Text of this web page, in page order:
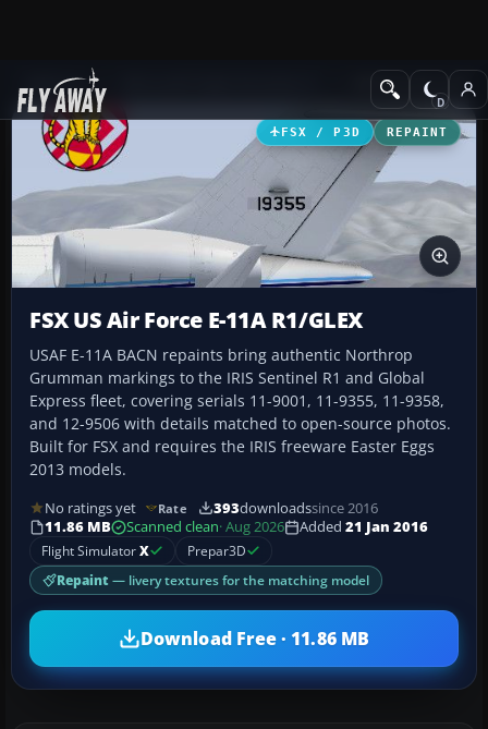
Add-ons Military Aircraft
FSX / P3D REPAINT
FSX US Air Force E-11A R1/GLEX
USAF E-11A BACN repaints bring authentic Northrop
Grumman markings to the IRIS Sentinel R1 and Global
Express fleet, covering serials 11-9001, 11-9355, 11-9358,
and 12-9506 with details matched to open-source photos.
Built for FSX and requires the IRIS freeware Easter Eggs
2013 models.
No ratings yet Rate 393downloadssince 2016
11.86 MB
Scanned clean· Aug 2026 Added 21 Jan 2016
Flight SimulatorX Prepar3D
Repaint — livery textures for the matching model
Download Free · 11.86 MB